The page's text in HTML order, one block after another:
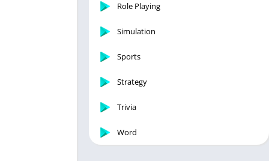
Role Playing
Simulation
Sports
Strategy
Trivia
Word